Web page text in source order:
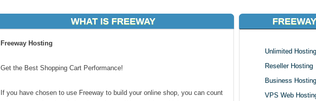
WHAT IS FREEWAY
Freeway Hosting
Get the Best Shopping Cart Performance!
If you have chosen to use Freeway to build your online shop, you can count
Unlimited Hosting
Reseller Hosting
Business Hosting
VPS Web